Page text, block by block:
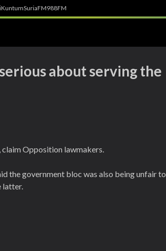
KuntumSuriaFM988FM
about serving the
Opposition lawmakers.
the government bloc was also being unfair to
latter.